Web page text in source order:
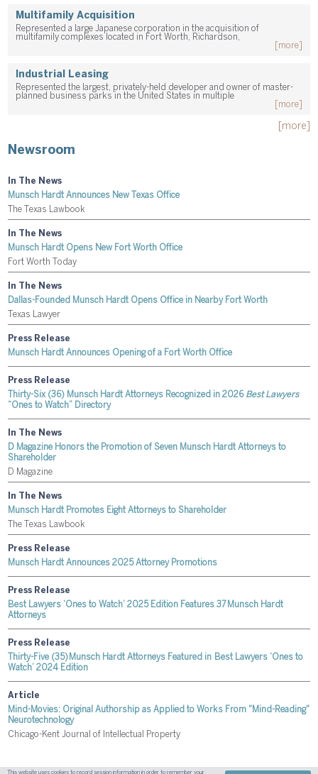
Multifamily Acquisition
Represented a large Japanese corporation in the acquisition of
multifamily complexes located in Fort Worth, Richardson,
[more]
Industrial Leasing
Represented the largest, privately-held developer and owner of master-
planned business parks in the United States in multiple
[more]
[more]
Newsroom
In The News
Munsch Hardt Announces New Texas Office
The Texas Lawbook
In The News
Munsch Hardt Opens New Fort Worth Office
Fort Worth Today
In The News
Dallas-Founded Munsch Hardt Opens Office in Nearby Fort Worth
Texas Lawyer
Press Release
Munsch Hardt Announces Opening of a Fort Worth Office
Press Release
Thirty-Six (36) Munsch Hardt Attorneys Recognized in 2026 Best Lawyers
“Ones to Watch” Directory
In The News
D Magazine Honors the Promotion of Seven Munsch Hardt Attorneys to
Shareholder
D Magazine
In The News
Munsch Hardt Promotes Eight Attorneys to Shareholder
The Texas Lawbook
Press Release
Munsch Hardt Announces 2025 Attorney Promotions
Press Release
Best Lawyers ‘Ones to Watch’ 2025 Edition Features 37 Munsch Hardt
Attorneys
Press Release
Thirty-Five (35) Munsch Hardt Attorneys Featured in Best Lawyers ‘Ones to
Watch’ 2024 Edition
Article
Mind-Movies: Original Authorship as Applied to Works From "Mind-Reading"
Neurotechnology
Chicago-Kent Journal of Intellectual Property
This website uses cookies to record session information in order to remember your